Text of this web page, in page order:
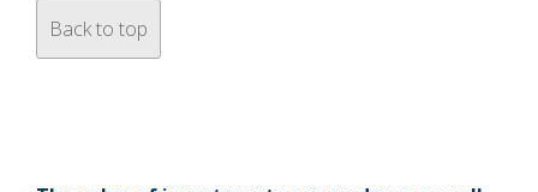
Back to top